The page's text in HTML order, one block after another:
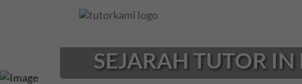
SEJARAH TUTOR